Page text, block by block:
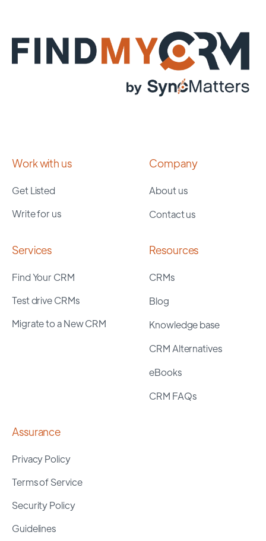
Work with us
Get Listed
Write for us
Company
About us
Contact us
Services
Find Your CRM
Test drive CRMs
Migrate to a New CRM
Resources
CRMs
Blog
Knowledge base
CRM Alternatives
eBooks
CRM FAQs
Assurance
Privacy Policy
Terms of Service
Security Policy
Guidelines